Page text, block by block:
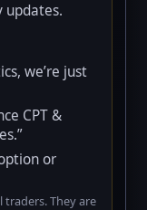
updates.
we’re just
CPT &
or
They are